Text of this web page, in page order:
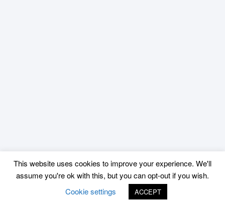
This website uses cookies to improve your experience. We'll
assume you're ok with this, but you can opt-out if you wish.
Cookie settings
ACCEPT